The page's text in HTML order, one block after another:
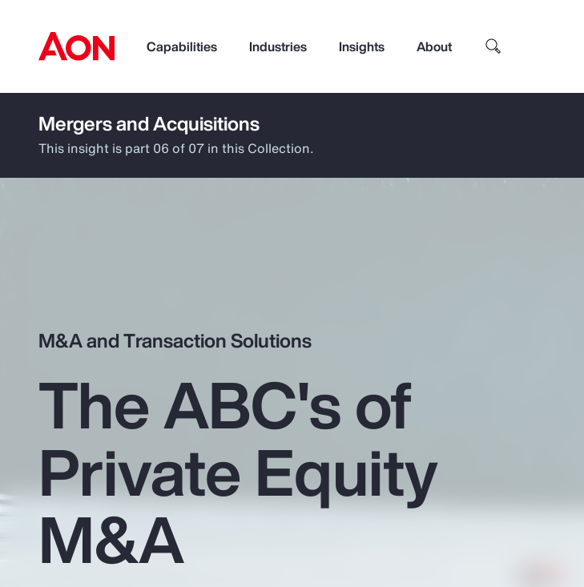
Capabilities Industries Insights About
How can we help you?
Benefits
Pay Transparency
Parametrics
Risk Management
Mergers and Acquisitions
This insight is part 06 of 07 in this Collection.
M&A and Transaction Solutions
The ABC's of
Private Equity
M&A